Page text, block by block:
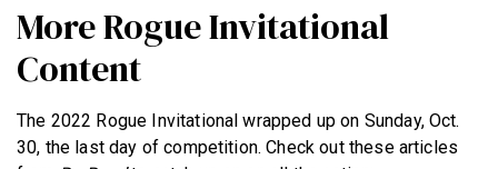
More Rogue Invitational
Content
The 2022 Rogue Invitational wrapped up on Sunday, Oct.
30, the last day of competition. Check out these articles